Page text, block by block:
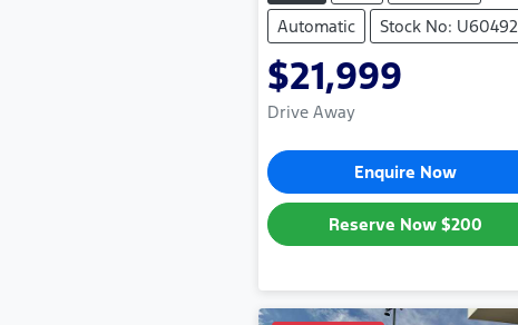
Automatic
Stock No: U60492
$21,999
Drive Away
Enquire Now
Reserve Now $200